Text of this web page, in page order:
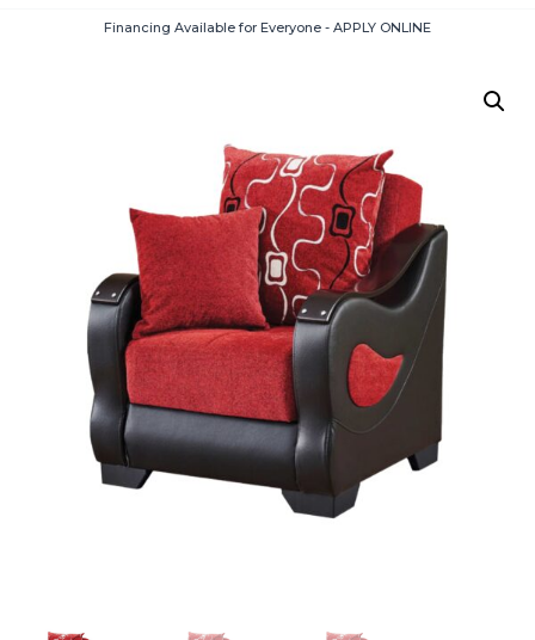
Financing Available for Everyone - APPLY ONLINE